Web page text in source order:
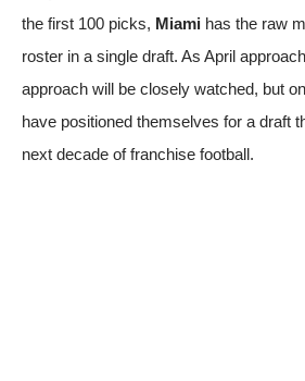
the first 100 picks, Miami has the raw
roster in a single draft. As April
approach will be closely watched, but
have positioned themselves for a draft
next decade of franchise football.